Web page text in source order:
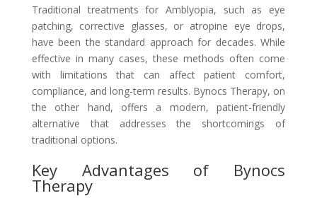
Traditional treatments for Amblyopia, such as eye
patching, corrective glasses, or atropine eye drops,
have been the standard approach for decades. While
effective in many cases, these methods often come
with limitations that can affect patient comfort,
compliance, and long-term results. Bynocs Therapy, on
the other hand, offers a modern, patient-friendly
alternative that addresses the shortcomings of
traditional options.
Key Advantages of Bynocs
Therapy